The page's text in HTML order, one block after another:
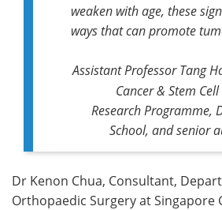
weaken with age, these
ways that can promote
Assistant Professor Tang
Cancer & Stem
Research Programme,
School, and senior
Dr Kenon Chua, Consultant,
Orthopaedic Surgery at Singapore